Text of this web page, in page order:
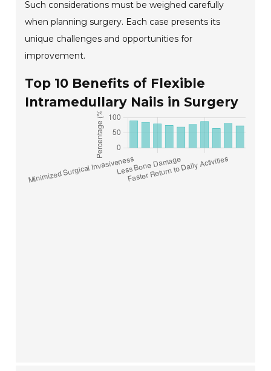
Such considerations must be weighed carefully
when planning surgery. Each case presents its
unique challenges and opportunities for
improvement.
Top 10 Benefits of Flexible
Intramedullary Nails in Surgery